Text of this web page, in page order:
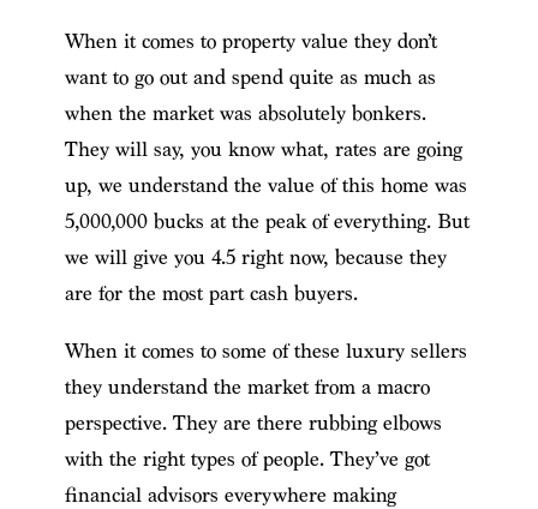
When it comes to property value they don’t
want to go out and spend quite as much as
when the market was absolutely bonkers.
They will say, you know what, rates are going
up, we understand the value of this home was
5,000,000 bucks at the peak of everything. But
we will give you 4.5 right now, because they
are for the most part cash buyers.
When it comes to some of these luxury sellers
they understand the market from a macro
perspective. They are there rubbing elbows
with the right types of people. They’ve got
financial advisors everywhere making